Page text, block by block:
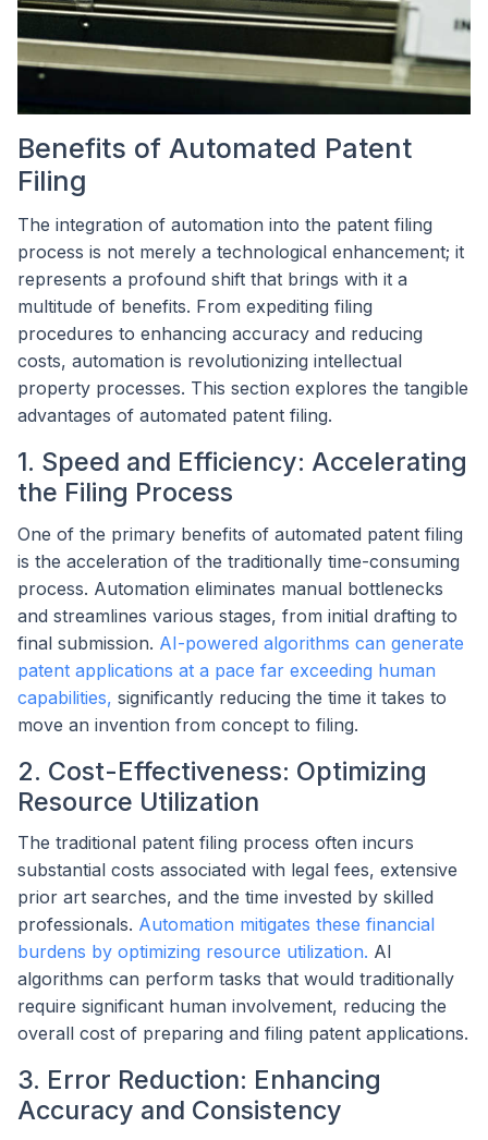
Benefits of Automated Patent
Filing
The integration of automation into the patent filing
process is not merely a technological enhancement; it
represents a profound shift that brings with it a
multitude of benefits. From expediting filing
procedures to enhancing accuracy and reducing
costs, automation is revolutionizing intellectual
property processes. This section explores the tangible
advantages of automated patent filing.
1. Speed and Efficiency: Accelerating
the Filing Process
One of the primary benefits of automated patent filing
is the acceleration of the traditionally time-consuming
process. Automation eliminates manual bottlenecks
and streamlines various stages, from initial drafting to
final submission. AI-powered algorithms can generate
patent applications at a pace far exceeding human
capabilities, significantly reducing the time it takes to
move an invention from concept to filing.
2. Cost-Effectiveness: Optimizing
Resource Utilization
The traditional patent filing process often incurs
substantial costs associated with legal fees, extensive
prior art searches, and the time invested by skilled
professionals. Automation mitigates these financial
burdens by optimizing resource utilization. AI
algorithms can perform tasks that would traditionally
require significant human involvement, reducing the
overall cost of preparing and filing patent applications.
3. Error Reduction: Enhancing
Accuracy and Consistency